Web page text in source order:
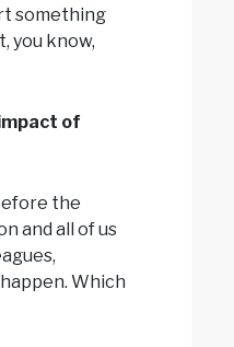
something
you know,
of
the
and all of us
Which